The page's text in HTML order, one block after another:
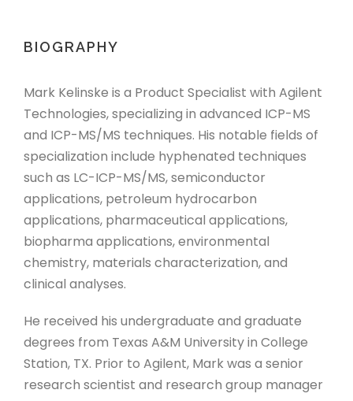
BIOGRAPHY
Mark Kelinske is a Product Specialist with Agilent
Technologies, specializing in advanced ICP-MS
and ICP-MS/MS techniques. His notable fields of
specialization include hyphenated techniques
such as LC-ICP-MS/MS, semiconductor
applications, petroleum hydrocarbon
applications, pharmaceutical applications,
biopharma applications, environmental
chemistry, materials characterization, and
clinical analyses.
He received his undergraduate and graduate
degrees from Texas A&M University in College
Station, TX. Prior to Agilent, Mark was a senior
research scientist and research group manager